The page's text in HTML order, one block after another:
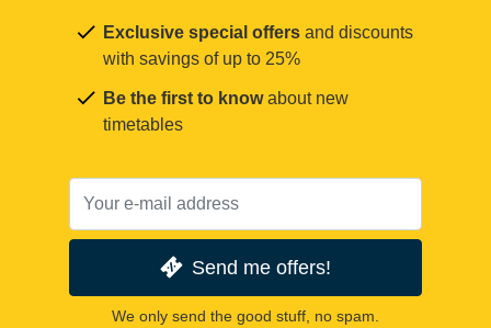
Exclusive special offers and discounts
with savings of up to 25%
Be the first to knowabout new
timetables
Send me offers!
We only send the good stuff, no spam.